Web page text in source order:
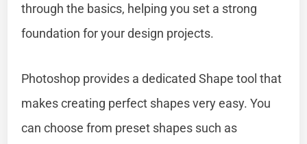
through the basics, helping you set a strong
foundation for your design projects.
Photoshop provides a dedicated Shape tool that
makes creating perfect shapes very easy. You
can choose from preset shapes such as